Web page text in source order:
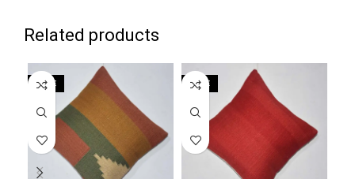
Related products
SALE SALE